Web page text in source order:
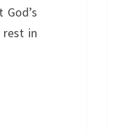
rest in